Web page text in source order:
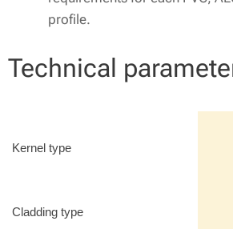
profile.
Technical
Kernel type
Cladding type